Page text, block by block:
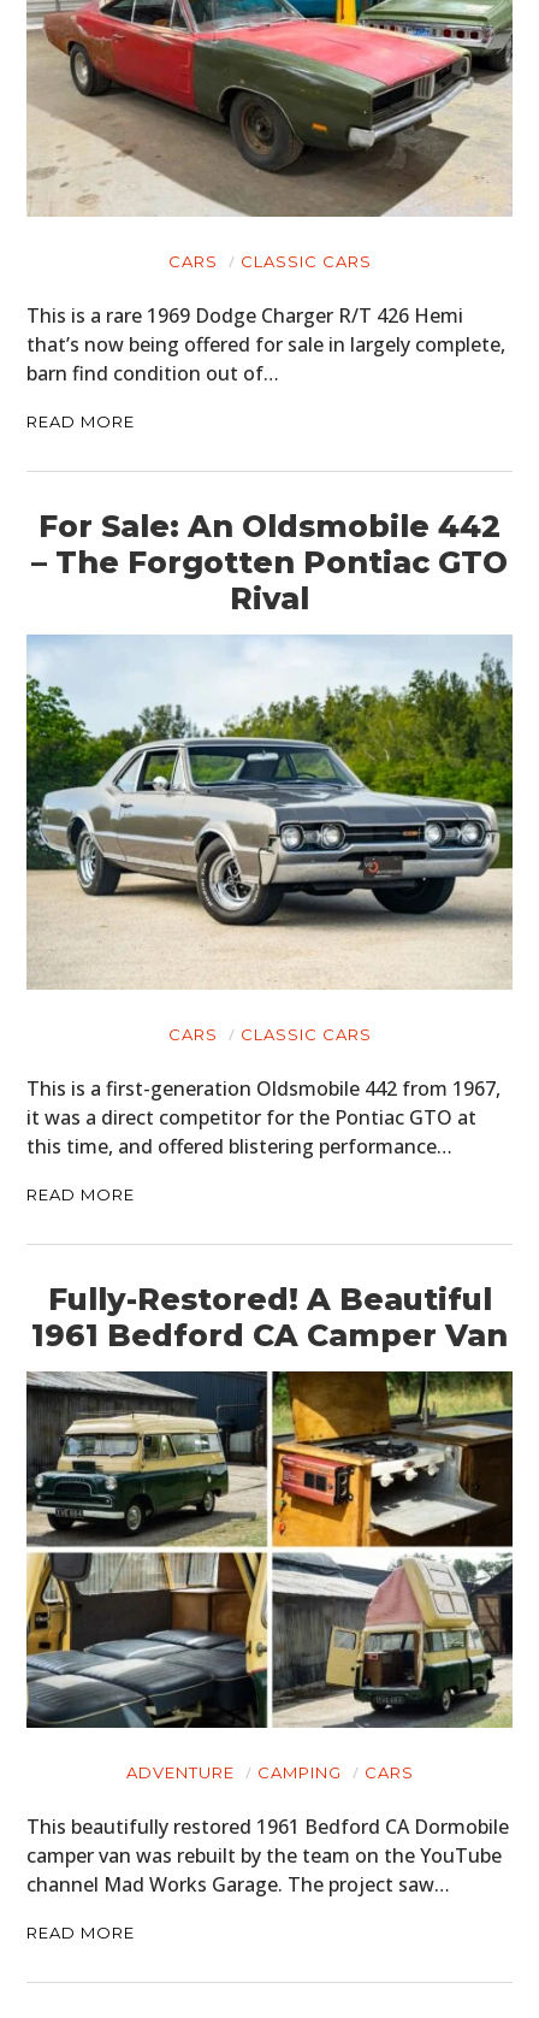
CARS CLASSIC CARS
This is a rare 1969 Dodge Charger R/T 426 Hemi
that’s now being offered for sale in largely complete,
barn find condition out of…
READ MORE
For Sale: An Oldsmobile 442
– The Forgotten Pontiac GTO
Rival
CARS CLASSIC CARS
This is a first-generation Oldsmobile 442 from 1967,
it was a direct competitor for the Pontiac GTO at
this time, and offered blistering performance…
READ MORE
Fully-Restored! A Beautiful
1961 Bedford CA Camper Van
ADVENTURE CAMPING CARS
This beautifully restored 1961 Bedford CA Dormobile
camper van was rebuilt by the team on the YouTube
channel Mad Works Garage. The project saw…
READ MORE